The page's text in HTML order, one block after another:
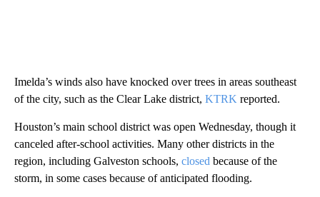
Imelda’s winds also have knocked over trees in areas southeast
of the city, such as the Clear Lake district, KTRK reported.
Houston’s main school district was open Wednesday, though it
canceled after-school activities. Many other districts in the
region, including Galveston schools, closed because of the
storm, in some cases because of anticipated flooding.